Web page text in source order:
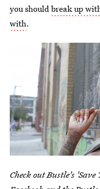
you shouldbreak up
with.
Check out Bustle's